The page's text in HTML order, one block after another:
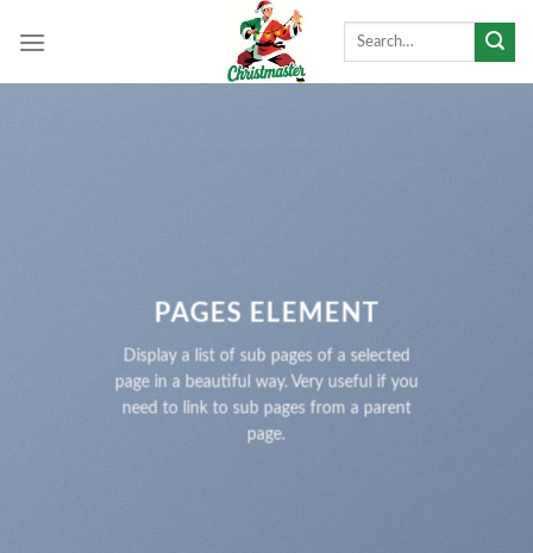
Search
PAGES ELEMENT
Display a list of sub pages of a selected
page in a beautiful way. Very useful if you
need to link to sub pages from a parent
page.